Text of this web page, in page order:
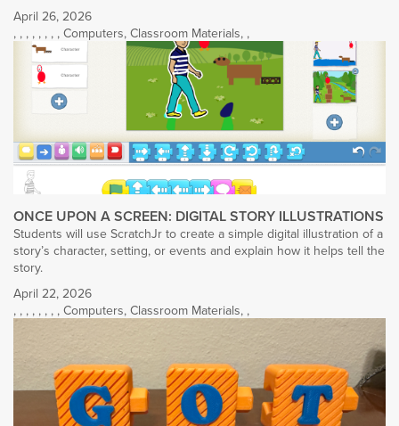
April 26, 2026
, , , , , , , , Computers, Classroom Materials, ,
ONCE UPON A SCREEN: DIGITAL STORY ILLUSTRATIONS
Students will use ScratchJr to create a simple digital illustration of a
story’s character, setting, or events and explain how it helps tell the
story.
April 22, 2026
, , , , , , , , Computers, Classroom Materials, ,